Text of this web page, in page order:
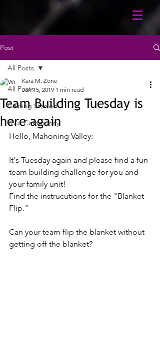
Post
All Posts
Getting Started
Your Community
All Posts
Team Building Tuesday is
here again
Kara M. Zone
Jan 15, 2019 1 min read
Hello, Mahoning Valley:
It's Tuesday again and please find a fun
team building challenge for you and
your family unit!
Find the instrucutions for the "Blanket
Flip."
Can your team flip the blanket without
getting off the blanket?